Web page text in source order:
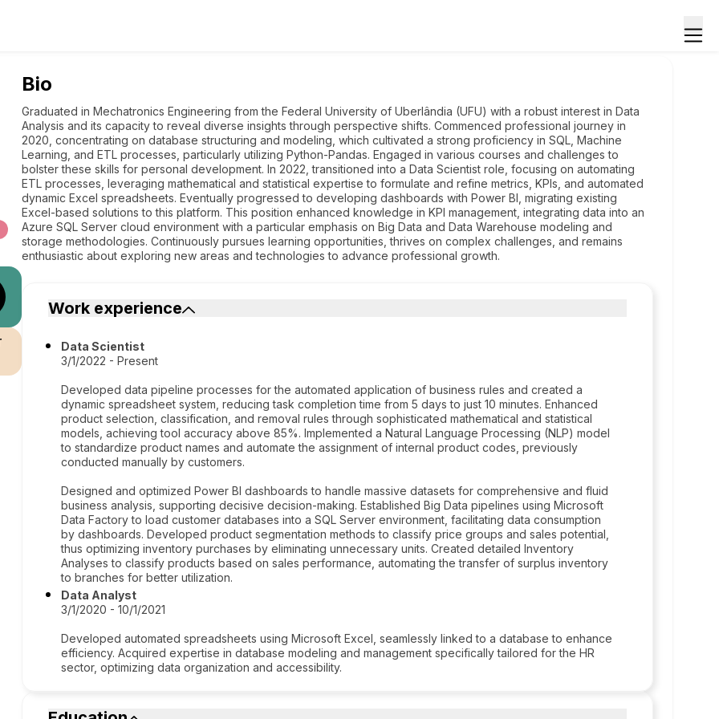
Bio
Graduated in Mechatronics Engineering from the Federal University of Uberlândia (UFU) with a robust interest in Data
Analysis and its capacity to reveal diverse insights through perspective shifts. Commenced professional journey in
2020, concentrating on database structuring and modeling, which cultivated a strong proficiency in SQL, Machine
Learning, and ETL processes, particularly utilizing Python-Pandas. Engaged in various courses and challenges to
bolster these skills for personal development. In 2022, transitioned into a Data Scientist role, focusing on automating
ETL processes, leveraging mathematical and statistical expertise to formulate and refine metrics, KPIs, and automated
dynamic Excel spreadsheets. Eventually progressed to developing dashboards with Power BI, migrating existing
Excel-based solutions to this platform. This position enhanced knowledge in KPI management, integrating data into an
Azure SQL Server cloud environment with a particular emphasis on Big Data and Data Warehouse modeling and
storage methodologies. Continuously pursues learning opportunities, thrives on complex challenges, and remains
enthusiastic about exploring new areas and technologies to advance professional growth.
Work experience
Data Scientist
3/1/2022 - Present
Developed data pipeline processes for the automated application of business rules and created a
dynamic spreadsheet system, reducing task completion time from 5 days to just 10 minutes. Enhanced
product selection, classification, and removal rules through sophisticated mathematical and statistical
models, achieving tool accuracy above 85%. Implemented a Natural Language Processing (NLP) model
to standardize product names and automate the assignment of internal product codes, previously
conducted manually by customers.
Designed and optimized Power BI dashboards to handle massive datasets for comprehensive and fluid
business analysis, supporting decisive decision-making. Established Big Data pipelines using Microsoft
Data Factory to load customer databases into a SQL Server environment, facilitating data consumption
by dashboards. Developed product segmentation methods to classify price groups and sales potential,
thus optimizing inventory purchases by eliminating unnecessary units. Created detailed Inventory
Analyses to classify products based on sales performance, automating the transfer of surplus inventory
to branches for better utilization.
Data Analyst
3/1/2020 - 10/1/2021
Developed automated spreadsheets using Microsoft Excel, seamlessly linked to a database to enhance
efficiency. Acquired expertise in database modeling and management specifically tailored for the HR
sector, optimizing data organization and accessibility.